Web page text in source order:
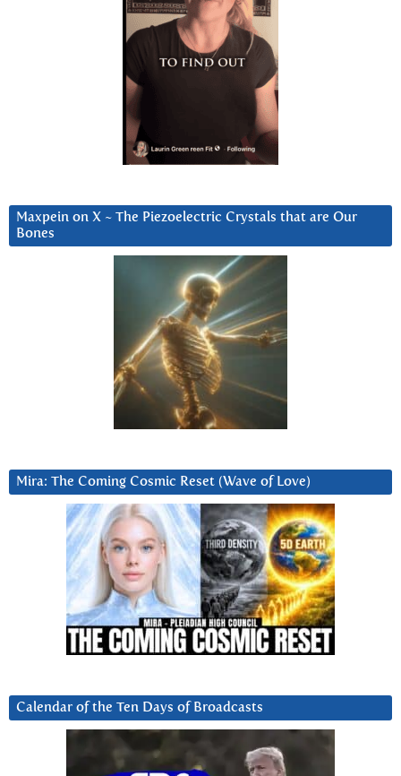
Maxpein on X ~ The Piezoelectric Crystals that are Our
Bones
Mira: The Coming Cosmic Reset (Wave of Love)
Calendar of the Ten Days of Broadcasts